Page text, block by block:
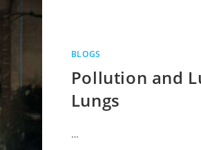
BLOGS
Pollution and
Lungs
…